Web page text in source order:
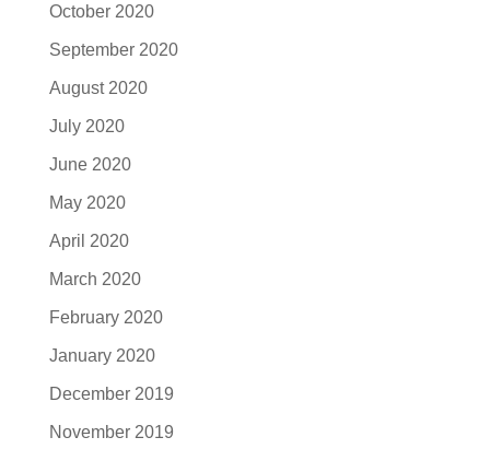
October 2020
September 2020
August 2020
July 2020
June 2020
May 2020
April 2020
March 2020
February 2020
January 2020
December 2019
November 2019